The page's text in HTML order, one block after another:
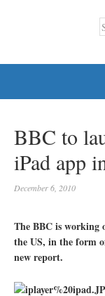
BBC to
iPad app
December 6, 2010
The BBC is working
the US, in the form
new report.